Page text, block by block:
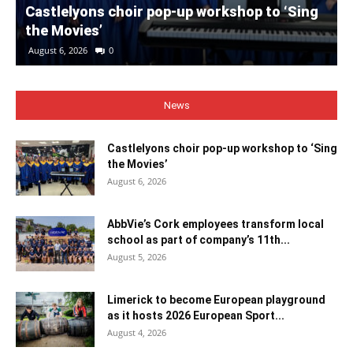
Castlelyons choir pop-up workshop to ‘Sing
the Movies’
August 6, 2026 0
News
Castlelyons choir pop-up workshop to ‘Sing
the Movies’
August 6, 2026
AbbVie’s Cork employees transform local
school as part of company’s 11th...
August 5, 2026
Limerick to become European playground
as it hosts 2026 European Sport...
August 4, 2026